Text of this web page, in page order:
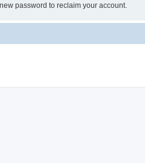
password to reclaim your account.